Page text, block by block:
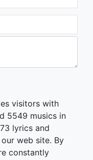
visitors with
5549 musics in
lyrics and
web site. By
constantly